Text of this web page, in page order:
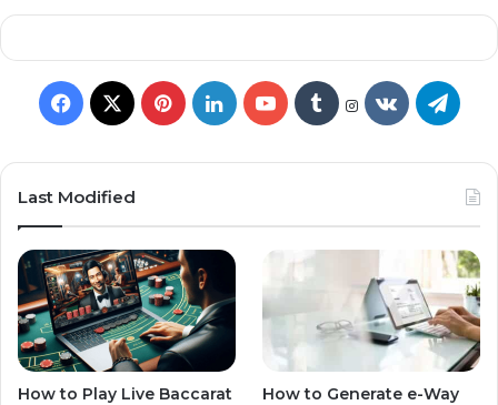
Last Modified
How to Play Live Baccarat
How to Generate e-Way